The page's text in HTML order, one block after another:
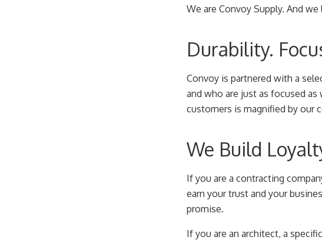
We are Convoy Supply. And
Durability.
Convoy is partnered with a
and who are just as focused
customers is magnified by our
We Build
If you are a contracting
earn your trust and your
promise.
If you are an architect, a